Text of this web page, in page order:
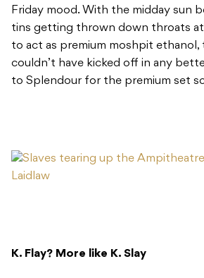
Friday mood. With the midday sun
tins getting thrown down throats
to act as premium moshpit ethanol,
couldn’t have kicked off in any
to Splendour for the premium set
K. Flay? More like K. Slay